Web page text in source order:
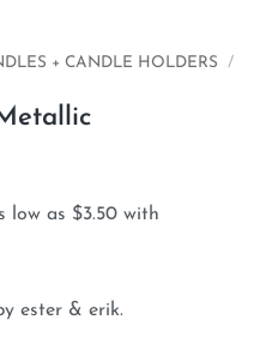
+ CANDLE HOLDERS
/
ester & erik.